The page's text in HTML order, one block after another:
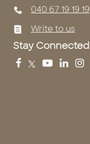
040 67 19 19 19
Write to us
Stay Connected